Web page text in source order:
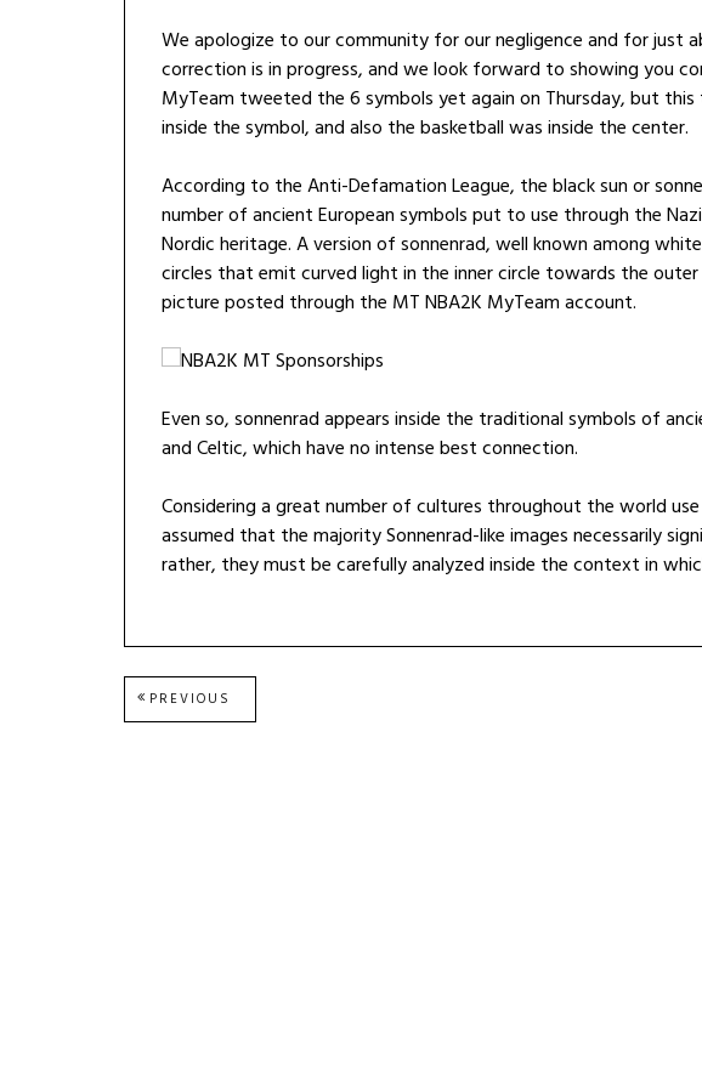
We apologize to our community for our negligence and for just
correction is in progress, and we look forward to showing you
MyTeam tweeted the 6 symbols yet again on Thursday, but
inside the symbol, and also the basketball was inside the center.
According to the Anti-Defamation League, the black sun or
number of ancient European symbols put to use through the
Nordic heritage. A version of sonnenrad, well known among
circles that emit curved light in the inner circle towards the
picture posted through the MT NBA2K MyTeam account.
Even so, sonnenrad appears inside the traditional symbols of
and Celtic, which have no intense best connection.
Considering a great number of cultures throughout the world
assumed that the majority Sonnenrad-like images necessarily
rather, they must be carefully analyzed inside the context in
Post
PREVIOUS
POST: